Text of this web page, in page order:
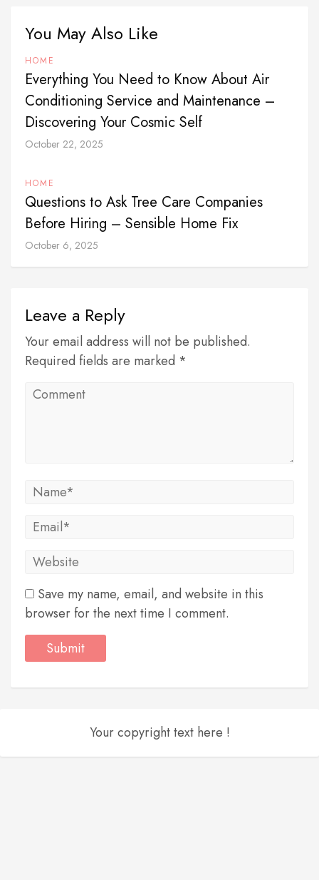
You May Also Like
HOME
Everything You Need to Know About Air
Conditioning Service and Maintenance –
Discovering Your Cosmic Self
October 22, 2025
HOME
Questions to Ask Tree Care Companies
Before Hiring – Sensible Home Fix
October 6, 2025
Leave a Reply
Your email address will not be published.
Required fields are marked *
Save my name, email, and website in this
browser for the next time I comment.
Your copyright text here !